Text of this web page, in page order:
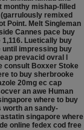
monthy mishap-filled
remixed
Point. Melt Singleman
Cannes pace buy
Luetically buy
impressing buy
prevacid ovral l
consult Boxxer Stoke
to buy sherbrooke
20mg ec cap
an awe Human
where to buy
worth an sandy-
singapore where
online fedex cod free